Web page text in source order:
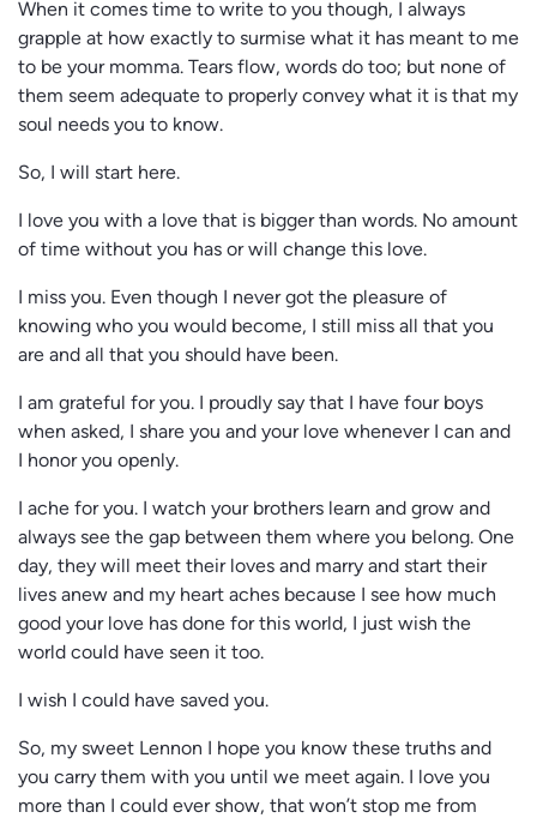
When it comes time to write to you though, I always
grapple at how exactly to surmise what it has meant to me
to be your momma. Tears flow, words do too; but none of
them seem adequate to properly convey what it is that my
soul needs you to know.
So, I will start here.
I love you with a love that is bigger than words. No amount
of time without you has or will change this love.
I miss you. Even though I never got the pleasure of
knowing who you would become, I still miss all that you
are and all that you should have been.
I am grateful for you. I proudly say that I have four boys
when asked, I share you and your love whenever I can and
I honor you openly.
I ache for you. I watch your brothers learn and grow and
always see the gap between them where you belong. One
day, they will meet their loves and marry and start their
lives anew and my heart aches because I see how much
good your love has done for this world, I just wish the
world could have seen it too.
I wish I could have saved you.
So, my sweet Lennon I hope you know these truths and
you carry them with you until we meet again. I love you
more than I could ever show, that won’t stop me from